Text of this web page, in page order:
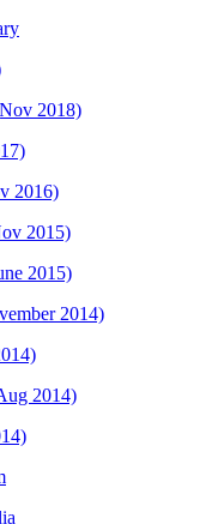
2018)
2016)
2015)
2015)
2014)
2014)